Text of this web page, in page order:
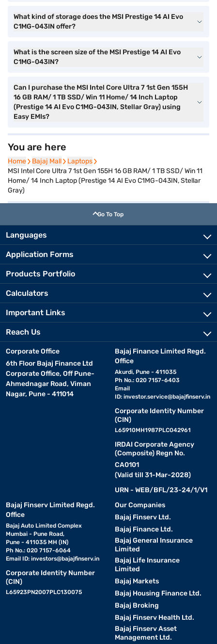
What kind of storage does the MSI Prestige 14 AI Evo
C1MG-043IN offer?
What is the screen size of the MSI Prestige 14 AI Evo
C1MG-043IN?
Can I purchase the MSI Intel Core Ultra 7 1st Gen 155H
16 GB RAM/ 1 TB SSD/ Win 11 Home/ 14 Inch Laptop
(Prestige 14 AI Evo C1MG-043IN, Stellar Gray) using
Easy EMIs?
You are here
Home
Home Bajaj Mall
Bajaj Mall Laptops
Laptops
MSI Intel Core Ultra 7 1st Gen 155H 16 GB RAM/ 1 TB SSD/ Win 11
Home/ 14 Inch Laptop (Prestige 14 AI Evo C1MG-043IN, Stellar
Gray)
Go To Top
Languages
Application Forms
Products Portfolio
Calculators
Important Links
Reach Us
Corporate Office
6th Floor Bajaj Finance Ltd
Corporate Office, Off Pune-
Ahmednagar Road, Viman
Nagar, Pune - 411014
Bajaj Finance Limited Regd.
Office
Akurdi, Pune - 411035
Ph No.: 020 7157-6403
Email
ID: investor.service@bajajfinserv.in
Corporate Identity Number
(CIN)
L65910MH1987PLC042961
IRDAI Corporate Agency
(Composite) Regn No.
CA0101
(Valid till 31-Mar-2028)
URN - WEB/BFL/23-24/1/V1
Bajaj Finserv Limited Regd.
Office
Bajaj Auto Limited Complex
Mumbai - Pune Road,
Pune - 411035 MH (IN)
Ph No.: 020 7157-6064
Email ID: investors@bajajfinserv.in
Corporate Identity Number
(CIN)
L65923PN2007PLC130075
Our Companies
Bajaj Finserv Ltd.
Bajaj Finance Ltd.
Bajaj General Insurance
Limited
Bajaj Life Insurance
Limited
Bajaj Markets
Bajaj Housing Finance Ltd.
Bajaj Broking
Bajaj Finserv Health Ltd.
Bajaj Finserv Asset
Management Ltd.